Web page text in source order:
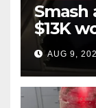
Smash
$13K
cards
AUG 9,